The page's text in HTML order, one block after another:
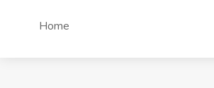
Home